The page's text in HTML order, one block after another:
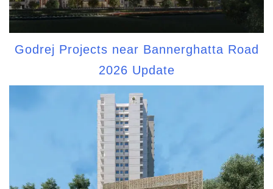
Godrej Projects near Bannerghatta Road
2026 Update